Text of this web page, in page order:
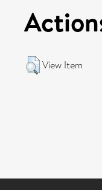
View Item